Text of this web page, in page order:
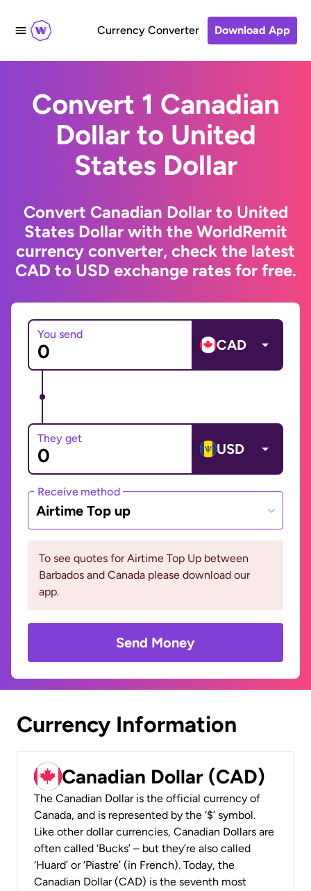
Currency Converter Download App
Convert 1 Canadian
Dollar to United
States Dollar
Convert Canadian Dollar to United
States Dollar with the WorldRemit
currency converter, check the latest
CAD to USD exchange rates for free.
You send
CAD
They get
USD
Receive method
Airtime Top up
To see quotes for Airtime Top Up between
Barbados and Canada please download our
app.
Send Money
Currency Information
Canadian Dollar (CAD)
The Canadian Dollar is the official currency of
Canada, and is represented by the ‘$’ symbol.
Like other dollar currencies, Canadian Dollars are
often called ‘Bucks’ – but they’re also called
‘Huard’ or ‘Piastre’ (in French). Today, the
Canadian Dollar (CAD) is the seventh most